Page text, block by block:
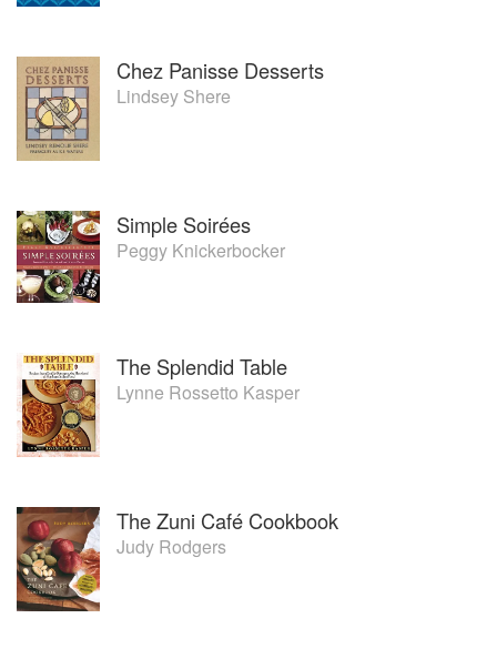
Chez Panisse Desserts
Lindsey Shere
Simple Soirées
Peggy Knickerbocker
The Splendid Table
Lynne Rossetto Kasper
The Zuni Café Cookbook
Judy Rodgers